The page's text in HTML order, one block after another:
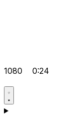
1080 0:24